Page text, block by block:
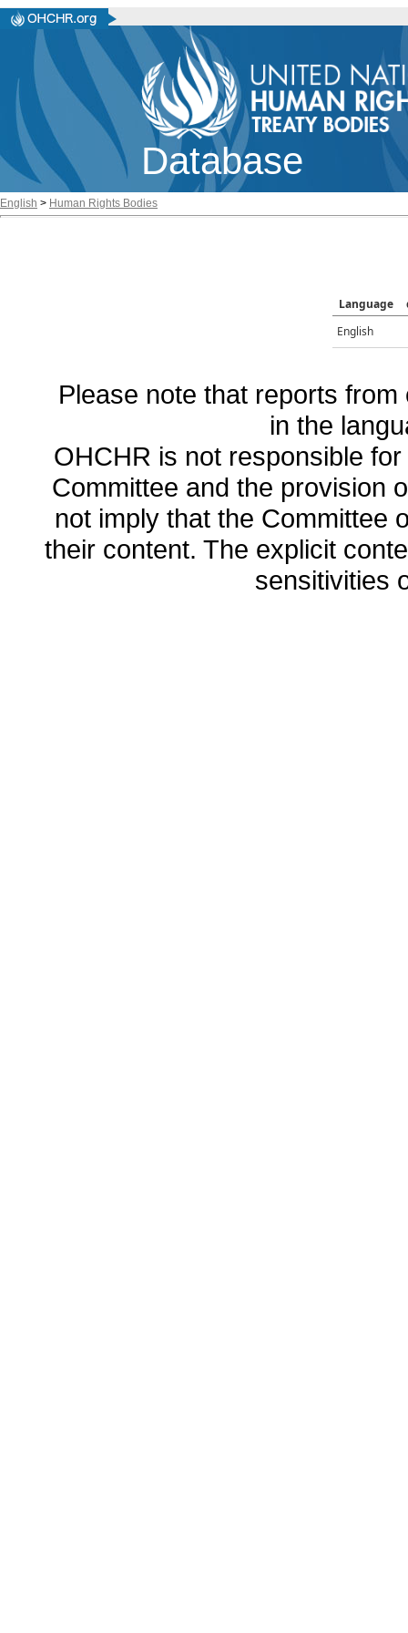
Database
English > Human Rights Bodies
Language
English
Please note that reports
in the
OHCHR is not responsible
Committee and the provision
not imply that the Committee
their content. The explicit
sensitivities